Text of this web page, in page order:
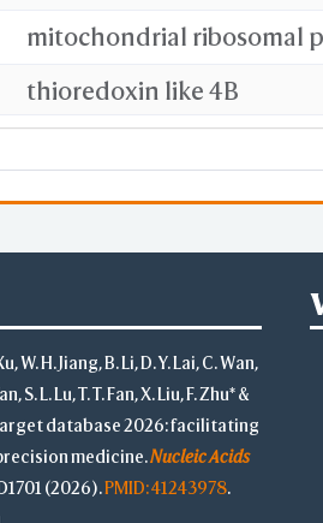
mitochondrial ribosomal
thioredoxin like 4B
cyclin A1
cell division cycle 20
axin 1
W. H. Jiang, B. Li, D. Y. Lai, C. Wan,
S. L. Lu, T. T. Fan, X. Liu, F. Zhu* &
database 2026: facilitating
medicine.Nucleic Acids
(2026).PMID: 41243978.